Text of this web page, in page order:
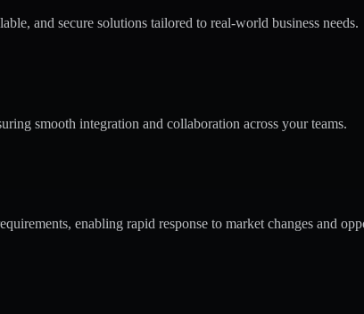
and secure solutions tailored to real-world business needs.
smooth integration and collaboration across your teams.
enabling rapid response to market changes and